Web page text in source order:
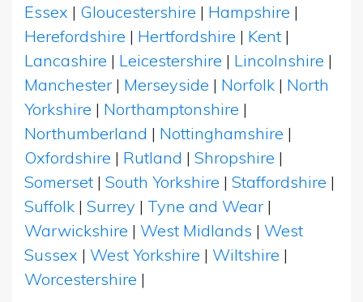
Essex | Gloucestershire | Hampshire |
Herefordshire | Hertfordshire | Kent |
Lancashire | Leicestershire | Lincolnshire |
Manchester | Merseyside | Norfolk | North
Yorkshire | Northamptonshire |
Northumberland | Nottinghamshire |
Oxfordshire | Rutland | Shropshire |
Somerset | South Yorkshire | Staffordshire |
Suffolk | Surrey | Tyne and Wear |
Warwickshire | West Midlands | West
Sussex | West Yorkshire | Wiltshire |
Worcestershire |